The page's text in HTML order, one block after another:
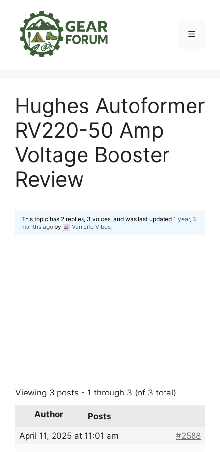
content
Menu
Hughes Autoformer
RV220-50 Amp
Voltage Booster
Review
This topic has 2 replies, 3 voices, and was last updated1 year, 3
months ago by Van Life Vibes.
Viewing 3 posts - 1 through 3 (of 3 total)
Author
Posts
April 11, 2025 at 11:01 am
#2588